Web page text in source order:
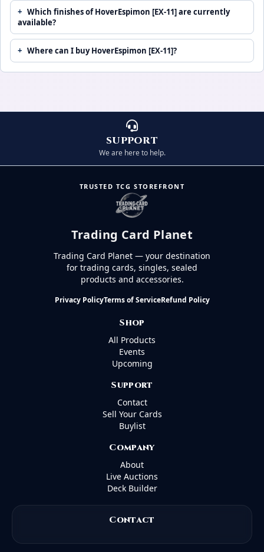
Which finishes of HoverEspimon [EX-11] are currently
available?
Where can I buy HoverEspimon [EX-11]?
SUPPORT
We are here to help.
TRUSTED TCG STOREFRONT
Trading Card Planet
Trading Card Planet — your destination
for trading cards, singles, sealed
products and accessories.
Privacy PolicyTerms of ServiceRefund Policy
Shop
All Products
Events
Upcoming
Support
Contact
Sell Your Cards
Buylist
Company
About
Live Auctions
Deck Builder
Contact